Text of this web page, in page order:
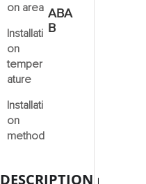
on area
Installati
on
temper
ature
Installati
on
method
ABA
B
DESCRIPTION